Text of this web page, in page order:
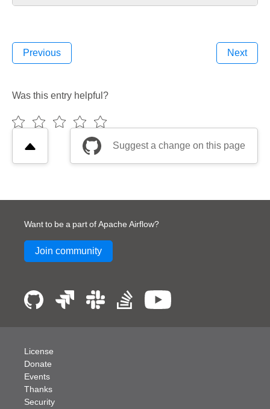
Previous Next
Was this entry helpful?
Suggest a change on this page
Want to be a part of Apache Airflow?
Join community
License
Donate
Events
Thanks
Security